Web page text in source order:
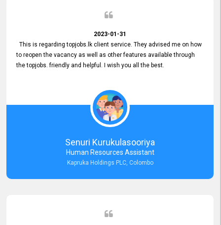
2023-01-31
This is regarding topjobs.lk client service. They advised me on how
to reopen the vacancy as well as other features available through
the topjobs. friendly and helpful. I wish you all the best.
Senuri Kurukulasooriya
Human Resources Assistant
Kapruka Holdings PLC, Colombo